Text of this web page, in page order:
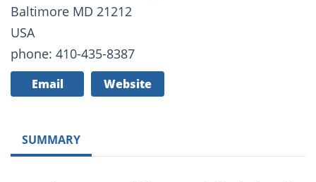
Baltimore MD 21212
USA
phone: 410-435-8387
Email Website
SUMMARY